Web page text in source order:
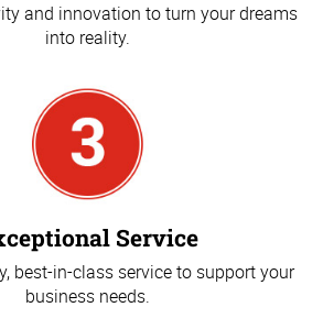
and innovation to turn your dreams
into reality.
Service
best-in-class service to support your
business needs.